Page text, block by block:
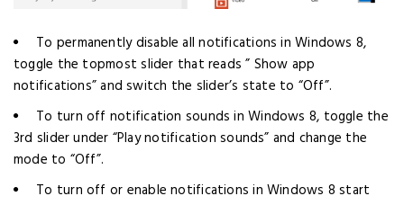
To permanently disable all notifications in Windows 8,
toggle the topmost slider that reads ” Show app
notifications” and switch the slider’s state to “Off”.
To turn off notification sounds in Windows 8, toggle the
3rd slider under “Play notification sounds” and change the
mode to “Off”.
To turn off or enable notifications in Windows 8 start